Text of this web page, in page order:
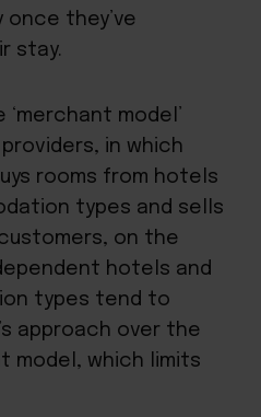
they’ve
stay.
‘merchant model’
in which
rooms from hotels
types and sells
on the
hotels and
types tend to
approach over the
model, which limits